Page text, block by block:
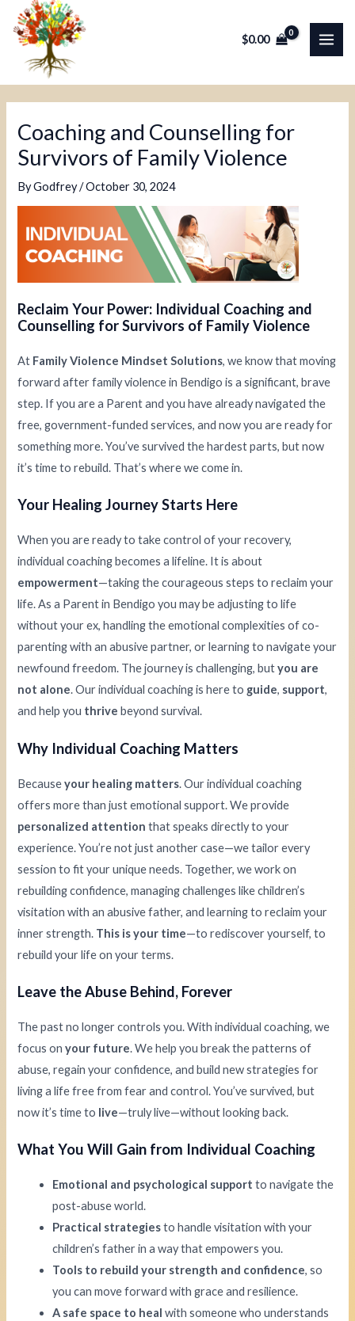
$0.00
Coaching and Counselling for
Survivors of Family Violence
ByGodfrey/October 30, 2024
Reclaim Your Power: Individual Coaching and
Counselling for Survivors of Family Violence
At Family Violence Mindset Solutions, we know that moving
forward after family violence in Bendigo is a significant, brave
step. If you are a Parent and you have already navigated the
free, government-funded services, and now you are ready for
something more. You’ve survived the hardest parts, but now
it’s time to rebuild. That’s where we come in.
Your Healing Journey Starts Here
When you are ready to take control of your recovery,
individual coaching becomes a lifeline. It is about
empowerment—taking the courageous steps to reclaim your
life. As a Parent in Bendigo you may be adjusting to life
without your ex, handling the emotional complexities of co-
parenting with an abusive partner, or learning to navigate your
newfound freedom. The journey is challenging, butyou are
not alone. Our individual coaching is here to guide, support,
and help you thrive beyond survival.
Why Individual Coaching Matters
Becauseyour healing matters. Our individual coaching
offers more than just emotional support. We provide
personalized attention that speaks directly to your
experience. You’re not just another case—we tailor every
session to fit your unique needs. Together, we work on
rebuilding confidence, managing challenges like children’s
visitation with an abusive father, and learning to reclaim your
inner strength. This is your time—to rediscover yourself, to
rebuild your life on your terms.
Leave the Abuse Behind, Forever
The past no longer controls you. With individual coaching, we
focus onyour future. We help you break the patterns of
abuse, regain your confidence, and build new strategies for
living a life free from fear and control. You’ve survived, but
now it’s time to live—truly live—without looking back.
What You Will Gain from Individual Coaching
Emotional and psychological support to navigate the
post-abuse world.
Practical strategiesto handle visitation with your
children’s father in a way that empowers you.
Tools to rebuild your strength and confidence, so
you can move forward with grace and resilience.
A safe space to heal with someone who understands
Post
navigation